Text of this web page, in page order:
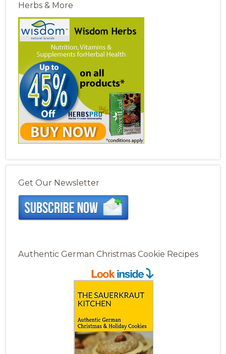
Herbs & More
Get Our Newsletter
Authentic German Christmas Cookie Recipes